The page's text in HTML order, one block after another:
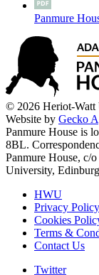
Panmure
© 2026 Heriot-Watt
Website by Gecko
Panmure House is
8BL.
Panmure House, c/
University,
HWU
Privacy Policy
Cookies
Terms &
Contact Us
Twitter